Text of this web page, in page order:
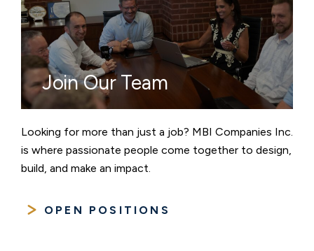
Join Our Team
Looking for more than just a job? MBI Companies Inc.
is where passionate people come together to design,
build, and make an impact.
OPEN POSITIONS